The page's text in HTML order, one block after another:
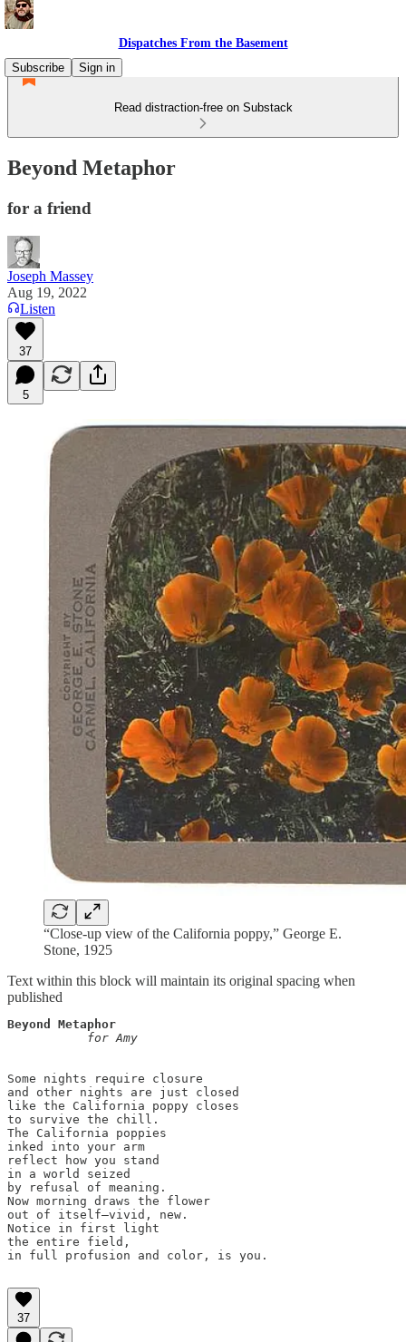
Dispatches From the Basement
Subscribe
Sign in
Read distraction-free on Substack
Beyond Metaphor
for a friend
Joseph Massey
Aug 19, 2022
Listen
37
5
“Close-up view of the California poppy,” George E.
Stone, 1925
Text within this block will maintain its original spacing when
published
Beyond Metaphor
           for Amy
Some nights require closure
and other nights are just closed
like the California poppy closes
to survive the chill.
The California poppies
inked into your arm
reflect how you stand
in a world seized
by refusal of meaning.
Now morning draws the flower
out of itself—vivid, new.
Notice in first light
the entire field,
in full profusion and color, is you.
37